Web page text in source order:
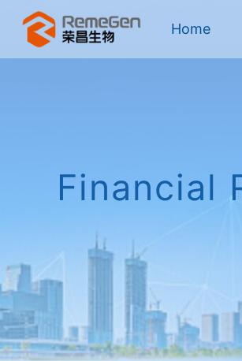
Home
Financial